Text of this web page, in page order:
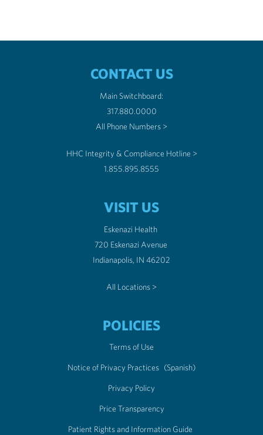
CONTACT US
Main Switchboard:
317.880.0000
All Phone Numbers >
HHC Integrity & Compliance Hotline >
1.855.895.8555
VISIT US
Eskenazi Health
720 Eskenazi Avenue
Indianapolis, IN 46202
All Locations >
POLICIES
Terms of Use
Notice of Privacy Practices (Spanish)
Privacy Policy
Price Transparency
Patient Rights and Information Guide